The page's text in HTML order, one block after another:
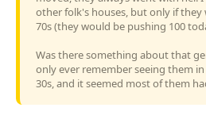
other folk's houses, but only if
70s (they would be pushing 100
Was there something about that
only ever remember seeing them
30s, and it seemed most of them